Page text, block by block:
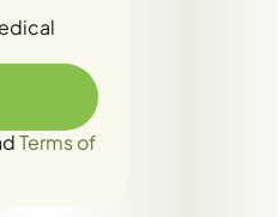
Terms of